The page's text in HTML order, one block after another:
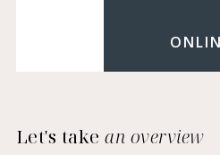
Let's takean overview